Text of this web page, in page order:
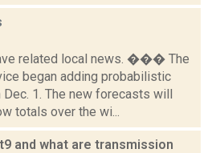
related local news. ��� The
began adding probabilistic
1. The new forecasts will
totals over the wi...
and what are transmission